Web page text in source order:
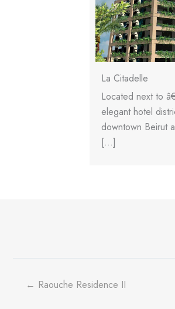
La Citadelle
Located next to
elegant hotel
downtown Beirut
[…]
← Raouche Residence II